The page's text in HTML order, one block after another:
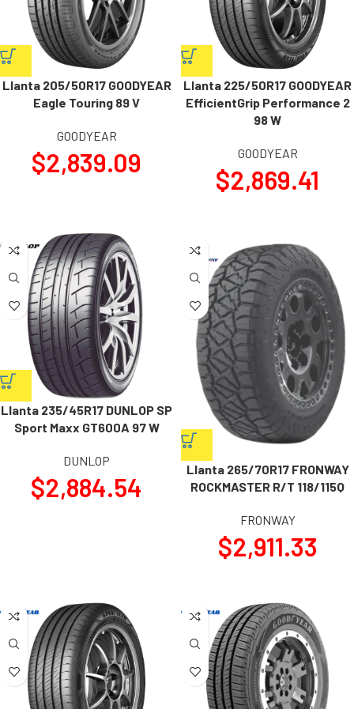
Llanta 205/50R17 GOODYEAR
Eagle Touring 89 V
GOODYEAR
$2,839.09
Llanta 225/50R17 GOODYEAR
EfficientGrip Performance 2
98 W
GOODYEAR
$2,869.41
Llanta 235/45R17 DUNLOP SP
Sport Maxx GT600A 97 W
DUNLOP
$2,884.54
Llanta 265/70R17 FRONWAY
ROCKMASTER R/T 118/115Q
FRONWAY
$2,911.33